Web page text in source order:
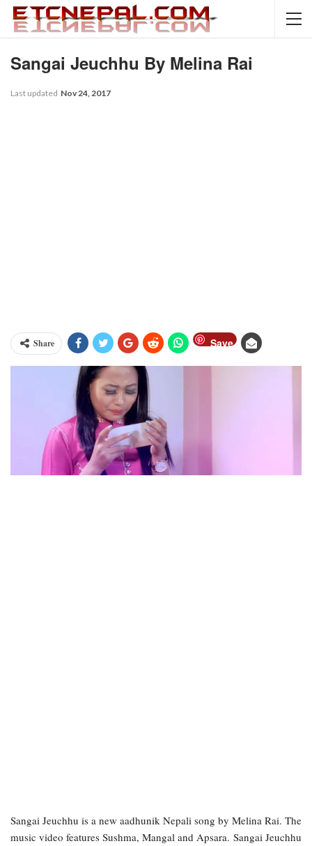
Sangai Jeuchhu By Melina Rai
Last updated Nov 24, 2017
Share Save
Sangai Jeuchhu is a new aadhunik Nepali song by Melina Rai. The
music video features Sushma, Mangal and Apsara. Sangai Jeuchhu